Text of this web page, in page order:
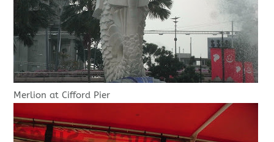
Merlion at Cifford Pier